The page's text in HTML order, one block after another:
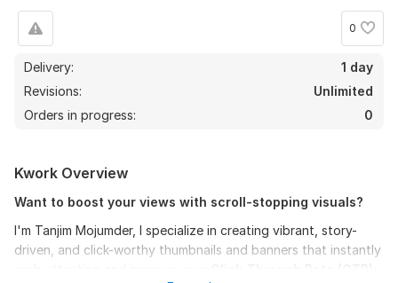
0
Delivery:
1 day
Revisions:
Unlimited
Orders in progress:
0
Kwork Overview
Want to boost your views with scroll-stopping visuals?
I'm Tanjim Mojumder, I specialize in creating vibrant, story-
driven, and click-worthy thumbnails and banners that instantly